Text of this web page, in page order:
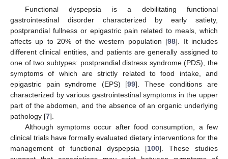
Functional dyspepsia is a debilitating functional
gastrointestinal disorder characterized by early satiety,
postprandial fullness or epigastric pain related to meals, which
affects up to 20% of the western population [98]. It includes
different clinical entities, and patients are generally assigned to
one of two subtypes: postprandial distress syndrome (PDS), the
symptoms of which are strictly related to food intake, and
epigastric pain syndrome (EPS) [99]. These conditions are
characterized by various gastrointestinal symptoms in the upper
part of the abdomen, and the absence of an organic underlying
pathology [7].
Although symptoms occur after food consumption, a few
clinical trials have formally evaluated dietary interventions for the
management of functional dyspepsia [100]. These studies